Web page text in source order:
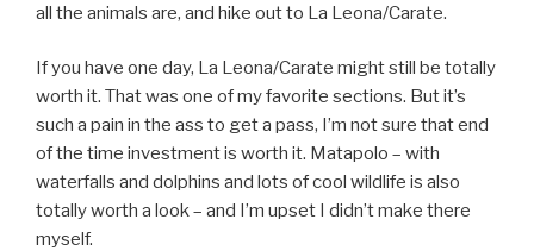
all the animals are, and hike out to La Leona/Carate.
If you have one day, La Leona/Carate might still be totally
worth it. That was one of my favorite sections. But it’s
such a pain in the ass to get a pass, I’m not sure that end
of the time investment is worth it. Matapolo – with
waterfalls and dolphins and lots of cool wildlife is also
totally worth a look – and I’m upset I didn’t make there
myself.